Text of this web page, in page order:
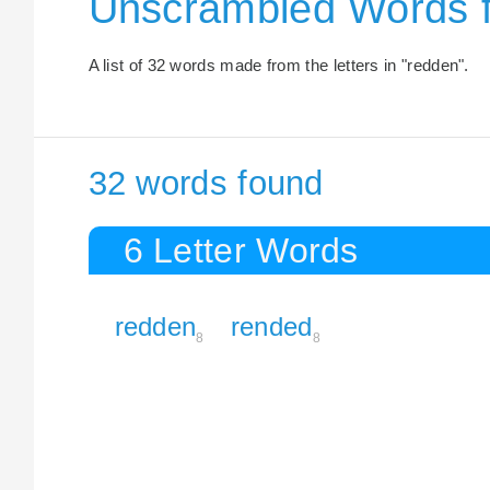
A list of 32 words made from the letters in "redden".
32 words found
6 Letter Words
redden8 rended8